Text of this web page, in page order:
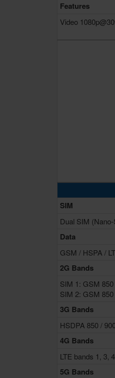
Features
Video
SIM
Dual SIM
Data
GSM / HSPA /
2G Bands
SIM 1: GSM
SIM 2: GSM
3G Bands
HSDPA 850 /
4G Bands
LTE bands 1, 3,
5G Bands